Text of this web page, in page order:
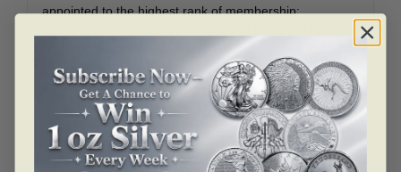
appointed to the highest rank of membership:
Blue translucent colour re-creates the rich colour of the
straight-end cross pate, with its four arms narrowing at
the centre. Surmounted by a colourful St. Edward’s
Crown, a red annulus bears the inscription “MERIT.
MRITE. CANADA.”, whose yellow colour mimics the
gold of the original insignia. At its centre, the red maple
leaf helps distinguish the insignia of Commander from